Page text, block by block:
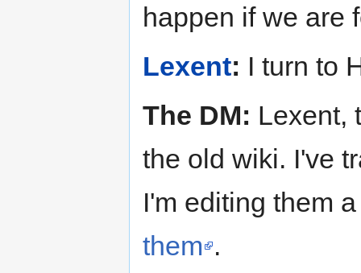
happen if we are
Lexent: I turn to
The DM: Lexent,
the old wiki. I've
I'm editing them
them .